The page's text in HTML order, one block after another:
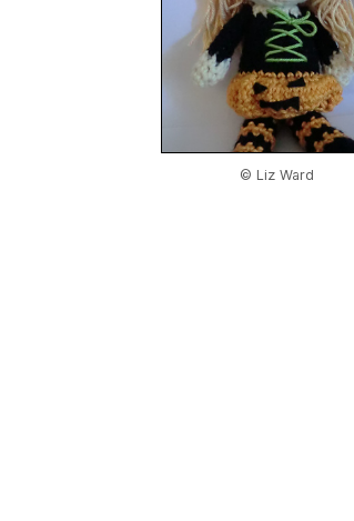
© Liz Ward